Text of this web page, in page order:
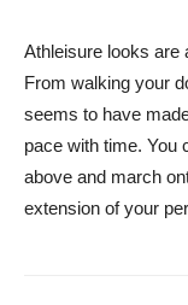
Athleisure looks are
From walking your
seems to have
pace with time. You
above and march
extension of your